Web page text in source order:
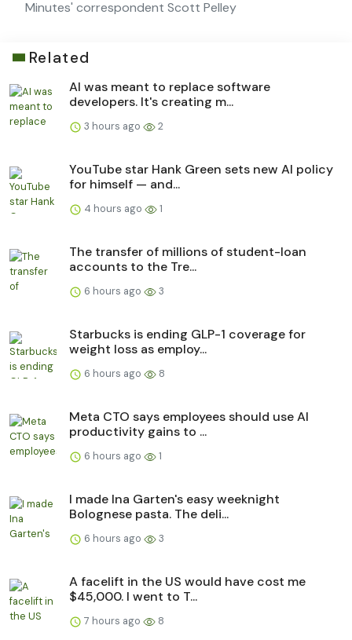
Minutes' correspondent Scott Pelley
Related
AI was meant to replace software
developers. It's creating m...
3 hours ago 2
YouTube star Hank Green sets new AI policy
for himself — and...
4 hours ago 1
The transfer of millions of student-loan
accounts to the Tre...
6 hours ago 3
Starbucks is ending GLP-1 coverage for
weight loss as employ...
6 hours ago 8
Meta CTO says employees should use AI
productivity gains to ...
6 hours ago 1
I made Ina Garten's easy weeknight
Bolognese pasta. The deli...
6 hours ago 3
A facelift in the US would have cost me
$45,000. I went to T...
7 hours ago 8